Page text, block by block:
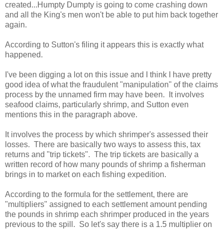
created...Humpty Dumpty is going to come crashing down
and all the King's men won't be able to put him back together
again.
According to Sutton's filing it appears this is exactly what
happened.
I've been digging a lot on this issue and I think I have pretty
good idea of what the fraudulent "manipulation" of the claims
process by the unnamed firm may have been. It involves
seafood claims, particularly shrimp, and Sutton even
mentions this in the paragraph above.
It involves the process by which shrimper's assessed their
losses. There are basically two ways to assess this, tax
returns and "trip tickets". The trip tickets are basically a
written record of how many pounds of shrimp a fisherman
brings in to market on each fishing expedition.
According to the formula for the settlement, there are
"multipliers" assigned to each settlement amount pending
the pounds in shrimp each shrimper produced in the years
previous to the spill. So let's say there is a 1.5 multiplier on